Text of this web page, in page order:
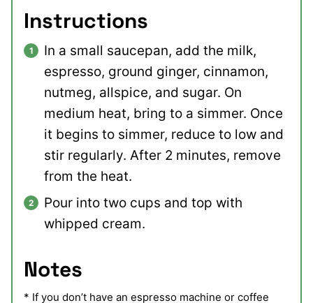
Instructions
In a small saucepan, add the milk,
espresso, ground ginger, cinnamon,
nutmeg, allspice, and sugar. On
medium heat, bring to a simmer. Once
it begins to simmer, reduce to low and
stir regularly. After 2 minutes, remove
from the heat.
Pour into two cups and top with
whipped cream.
Notes
* If you don’t have an espresso machine or coffee